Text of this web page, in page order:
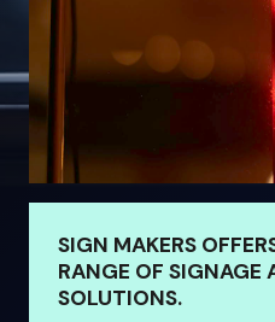
SIGN MAKERS
RANGE OF SIGNAGE
SOLUTIONS.